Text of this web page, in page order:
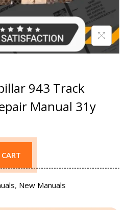
943 Track
Manual 31y
, New Manuals